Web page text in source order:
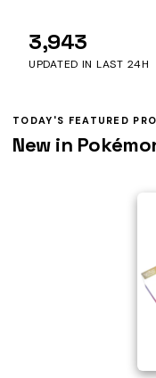
3,943
UPDATED IN LAST 24H
TODAY'S FEATURED
New in